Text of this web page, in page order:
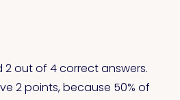
2 out of 4 correct answers.
2 points, because 50% of